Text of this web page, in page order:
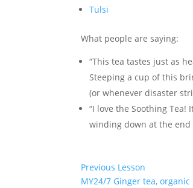
Tulsi
What people are saying:
“This tea tastes just as
Steeping a cup of this
(or whenever disaster
“I love the Soothing Tea!
winding down at the end
Previous Lesson
MY24/7 Ginger tea, organic